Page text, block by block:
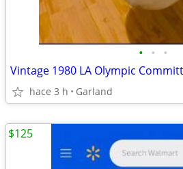
• • •
Vintage 1980 LA Olympic
hace 3 h Garland
$125